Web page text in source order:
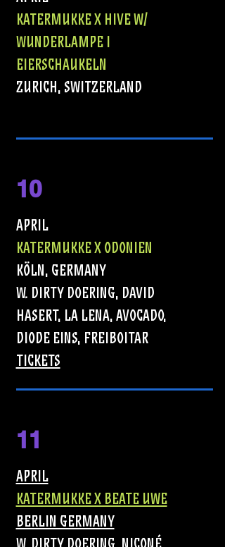
KATERMUKKE X HIVE w/
WUNDERLAMPE I
EIERSCHAUKELN
ZURICH, sWITZERLAND
10
APRIL
KATERMUKKE X ODONIEN
KÖLN, GERMANY
W. DIRTY DOERING, DAVID
HASERT, LA LENA, AVOCADO,
DIODE EINS, FREIBOITAR
TICKETS
11
APRIL
KATERMUKKE X BEATE UWE
BERLIN GERMANY